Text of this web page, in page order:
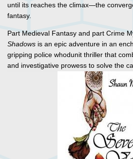
until its reaches the climax—the
fantasy.
Part Medieval Fantasy and part Crime
Shadows is an epic adventure in an
gripping police whodunit thriller that
and investigative prowess to solve the